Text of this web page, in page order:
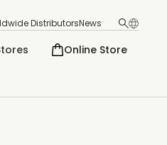
DistributorsNews
Online Store